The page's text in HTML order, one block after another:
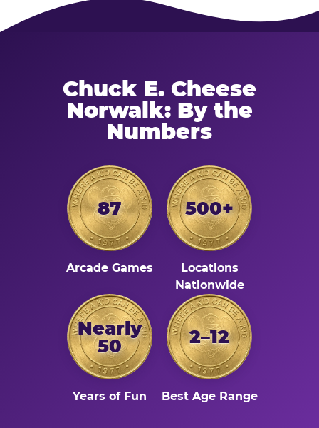
Chuck E. Cheese
Norwalk: By the
Numbers
87
Arcade Games
500+
Locations
Nationwide
Nearly
50
Years of Fun
2–12
Best Age Range